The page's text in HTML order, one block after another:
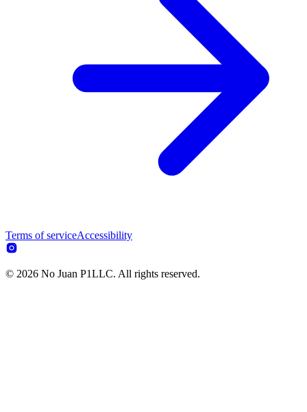
Terms of serviceAccessibility
© 2026 No Juan P1LLC. All rights reserved.